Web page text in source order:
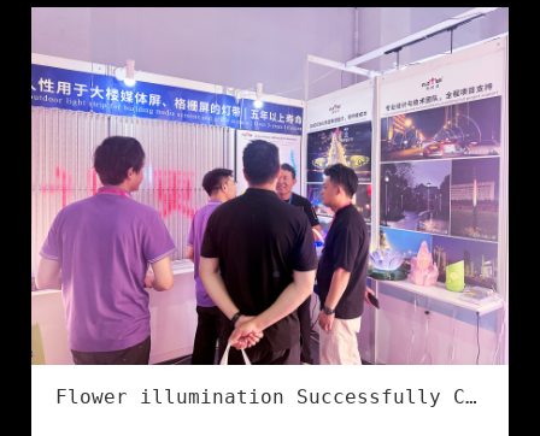
Flower illumination Successfully Concludes at the 2026 Ningbo International Lighting Exhibition